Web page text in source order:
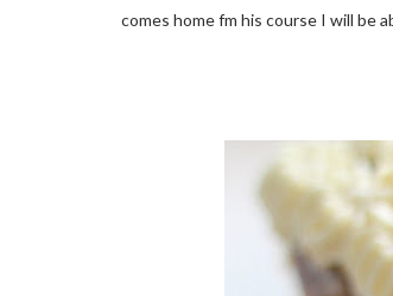
comes home fm his course I will be